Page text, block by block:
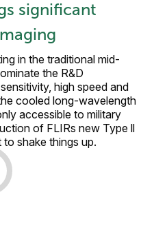
significant
in the traditional mid-
the R&D
high speed and
cooled long-wavelength
accessible to military
of FLIRs new Type ll
shake things up.